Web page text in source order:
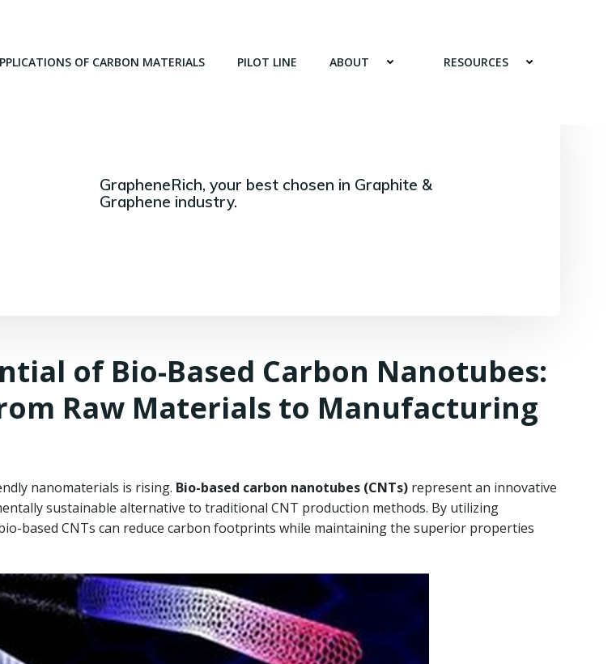
OF CARBON MATERIALS PILOT LINE ABOUT RESOURCES
GrapheneRich, your best chosen in Graphite &
Graphene industry.
of Bio-Based Carbon Nanotubes:
Raw Materials to Manufacturing
nanomaterials is rising. Bio-based carbon nanotubes (CNTs) represent an innovative
sustainable alternative to traditional CNT production methods. By utilizing
based CNTs can reduce carbon footprints while maintaining the superior properties